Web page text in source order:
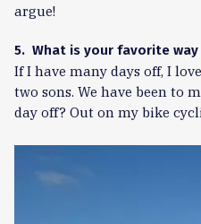
argue!
5. What is your favorite
If I have many days off, I
two sons. We have been to
day off? Out on my bike